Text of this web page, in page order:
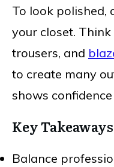
To look polished,
your closet.
trousers, and
to create many
shows
Key Takeaways
Balance